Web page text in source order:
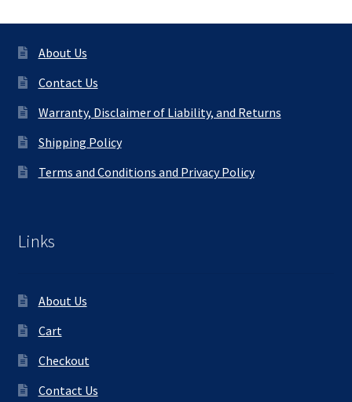
About Us
Contact Us
Warranty, Disclaimer of Liability, and Returns
Shipping Policy
Terms and Conditions and Privacy Policy
Links
About Us
Cart
Checkout
Contact Us